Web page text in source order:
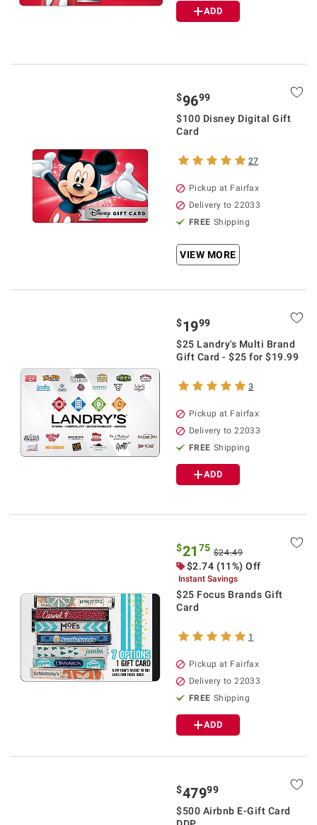
ADD
$9699
$100 Disney Digital Gift
Card
27
Pickup at Fairfax
Delivery to 22033
FREE Shipping
VIEW MORE
$1999
$25 Landry's Multi Brand
Gift Card - $25 for $19.99
3
Pickup at Fairfax
Delivery to 22033
FREE Shipping
ADD
$21 75 $24.49
$2.74 (11%) Off
Instant Savings
$25 Focus Brands Gift
Card
1
Pickup at Fairfax
Delivery to 22033
FREE Shipping
ADD
$47999
$500 Airbnb E-Gift Card